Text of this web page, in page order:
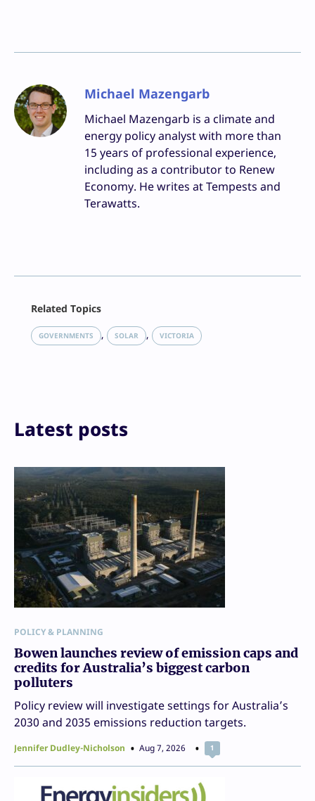
Michael Mazengarb
Michael Mazengarb is a climate and
energy policy analyst with more than
15 years of professional experience,
including as a contributor to Renew
Economy. He writes at Tempests and
Terawatts.
LinkedIn
Reddit
Related Topics
GOVERNMENTS , SOLAR , VICTORIA
Latest posts
POLICY & PLANNING
Bowen launches review of emission caps and
credits for Australia’s biggest carbon
polluters
Policy review will investigate settings for Australia’s
2030 and 2035 emissions reduction targets.
Jennifer Dudley-Nicholson Aug 7, 2026 1